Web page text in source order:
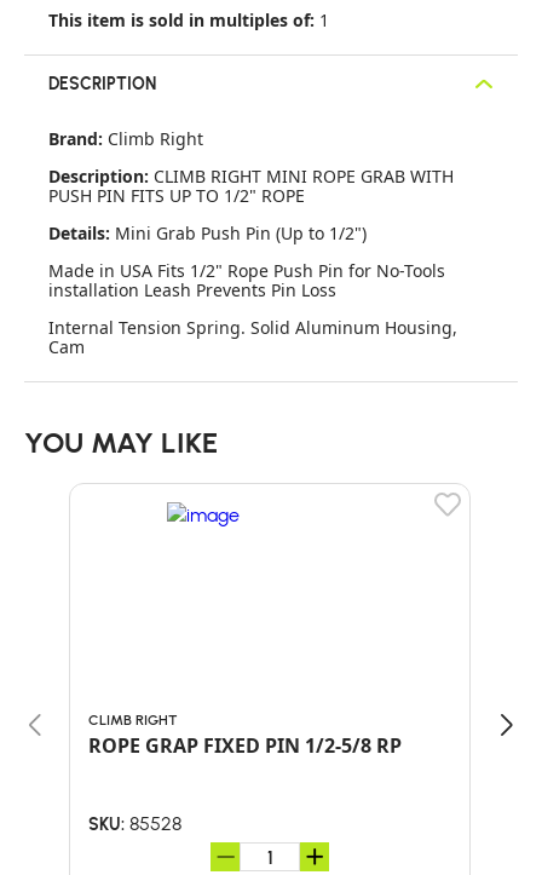
This item is sold in multiples of: 1
DESCRIPTION
Brand: Climb Right
Description: CLIMB RIGHT MINI ROPE GRAB WITH
PUSH PIN FITS UP TO 1/2" ROPE
Details: Mini Grab Push Pin (Up to 1/2")
Made in USA Fits 1/2" Rope Push Pin for No-Tools
installation Leash Prevents Pin Loss
Internal Tension Spring. Solid Aluminum Housing,
Cam
YOU MAY LIKE
CLIMB RIGHT
ROPE GRAP FIXED PIN 1/2-5/8 RP
SKU: 85528